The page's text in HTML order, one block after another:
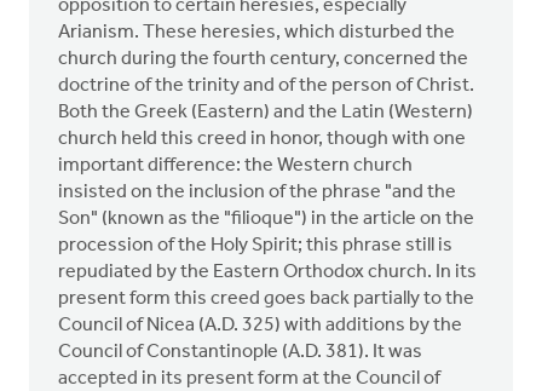
opposition to certain heresies, especially
Arianism. These heresies, which disturbed the
church during the fourth century, concerned the
doctrine of the trinity and of the person of Christ.
Both the Greek (Eastern) and the Latin (Western)
church held this creed in honor, though with one
important difference: the Western church
insisted on the inclusion of the phrase "and the
Son" (known as the "filioque") in the article on the
procession of the Holy Spirit; this phrase still is
repudiated by the Eastern Orthodox church. In its
present form this creed goes back partially to the
Council of Nicea (A.D. 325) with additions by the
Council of Constantinople (A.D. 381). It was
accepted in its present form at the Council of